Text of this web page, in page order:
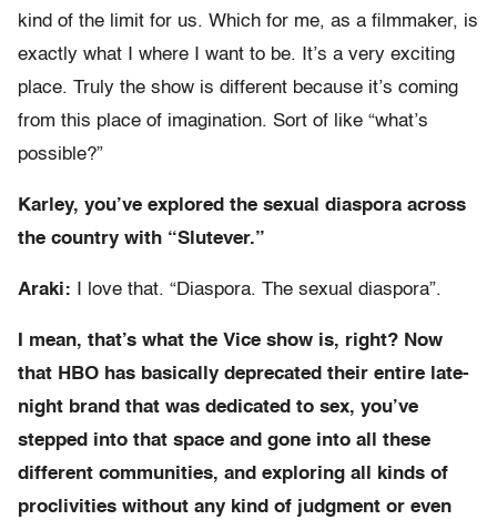
kind of the limit for us. Which for me, as a filmmaker, is
exactly what I where I want to be. It’s a very exciting
place. Truly the show is different because it’s coming
from this place of imagination. Sort of like “what’s
possible?”
Karley, you’ve explored the sexual diaspora across
the country with “Slutever.”
Araki: I love that. “Diaspora. The sexual diaspora”.
I mean, that’s what the Vice show is, right? Now
that HBO has basically deprecated their entire late-
night brand that was dedicated to sex, you’ve
stepped into that space and gone into all these
different communities, and exploring all kinds of
proclivities without any kind of judgment or even